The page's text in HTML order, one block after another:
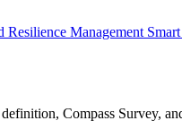
Resilience Management
Compass Survey,